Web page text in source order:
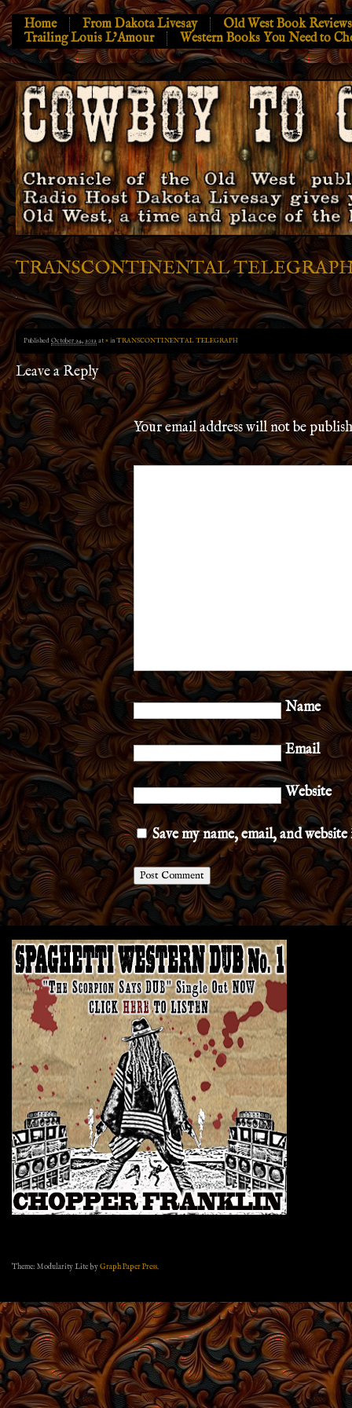
Home From Dakota Livesay
Old West Book Reviews
Trailing Louis L’Amour
Western Books You Need to
TRANSCONTINENTAL
PublishedOctober 24, 2012at×inTRANSCONTINENTAL TELEGRAPH
Leave a Reply
Your email address will not be
Name
Email
Website
Save my name, email, and
Theme: Modularity Lite byGraph Paper Press.